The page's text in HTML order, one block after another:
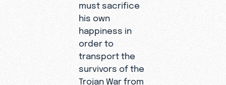
must sacrifice
his own
happiness in
order to
transport the
survivors of the
Trojan War from